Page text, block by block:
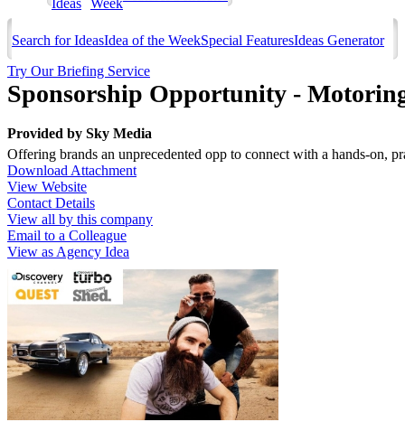
Ideas Week
Search for IdeasIdea of the WeekSpecial FeaturesIdeas Generator
Try Our Briefing Service
Sponsorship Opportunity -
Provided by Sky Media
Offering brands an unprecedented opp to connect with a hands-on,
Download Attachment
View Website
Contact Details
View all by this company
Email to a Colleague
View as Agency Idea